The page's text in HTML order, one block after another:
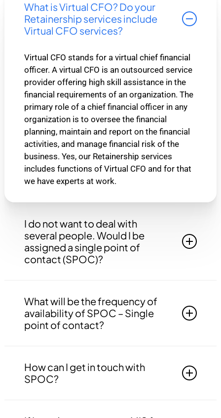
What is Virtual CFO? Do your
Retainership services include
Virtual CFO services?
Virtual CFO stands for a virtual chief financial
officer. A virtual CFO is an outsourced service
provider offering high skill assistance in the
financial requirements of an organization. The
primary role of a chief financial officer in any
organization is to oversee the financial
planning, maintain and report on the financial
activities, and manage financial risk of the
business. Yes, our Retainership services
includes functions of Virtual CFO and for that
we have experts at work.
I do not want to deal with
several people. Would I be
assigned a single point of
contact (SPOC)?
contact that will be answerable to all your
queries, doubts etc. related to all the work.
What will be the frequency of
availability of SPOC – Single
point of contact?
may contact your SPOC at any time of the day.
How can I get in touch with
SPOC?